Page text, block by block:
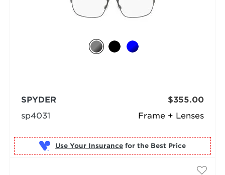
Frame + Lenses
SPYDER
sp4031
$355.00
Use Your Insurance for the Best Price